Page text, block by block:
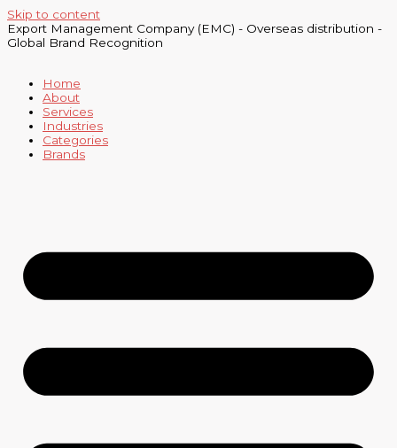
Skip to content
Export Management Company (EMC) - Overseas distribution -
Global Brand Recognition
Home
About
Services
Industries
Categories
Brands